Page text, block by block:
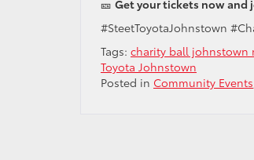
🎫 Get your tickets now and
#SteetToyotaJohnstown
Tags: charity ball johnstown
Toyota Johnstown
Posted in Community Events